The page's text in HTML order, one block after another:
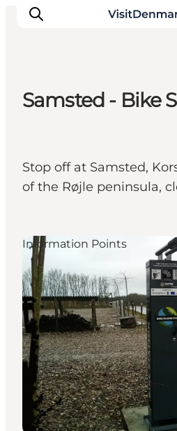
Things to do
Accommodation
Plan your trip
Samsted - Bike
Stop off at Samsted,
of the Røjle peninsula,
Information Points